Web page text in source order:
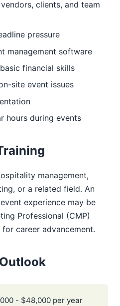
clients, and team
pressure
management software
financial skills
site event issues
hours during events
management,
or a related field. An
experience may be
Professional (CMP)
career advancement.
- $48,000 per year